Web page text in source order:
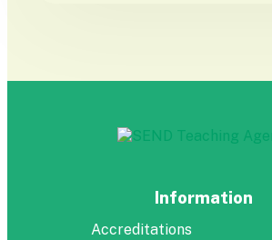
Information
Accreditations